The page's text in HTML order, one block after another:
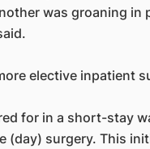
was groaning in
elective inpatient
for in a short-stay
(day) surgery. This